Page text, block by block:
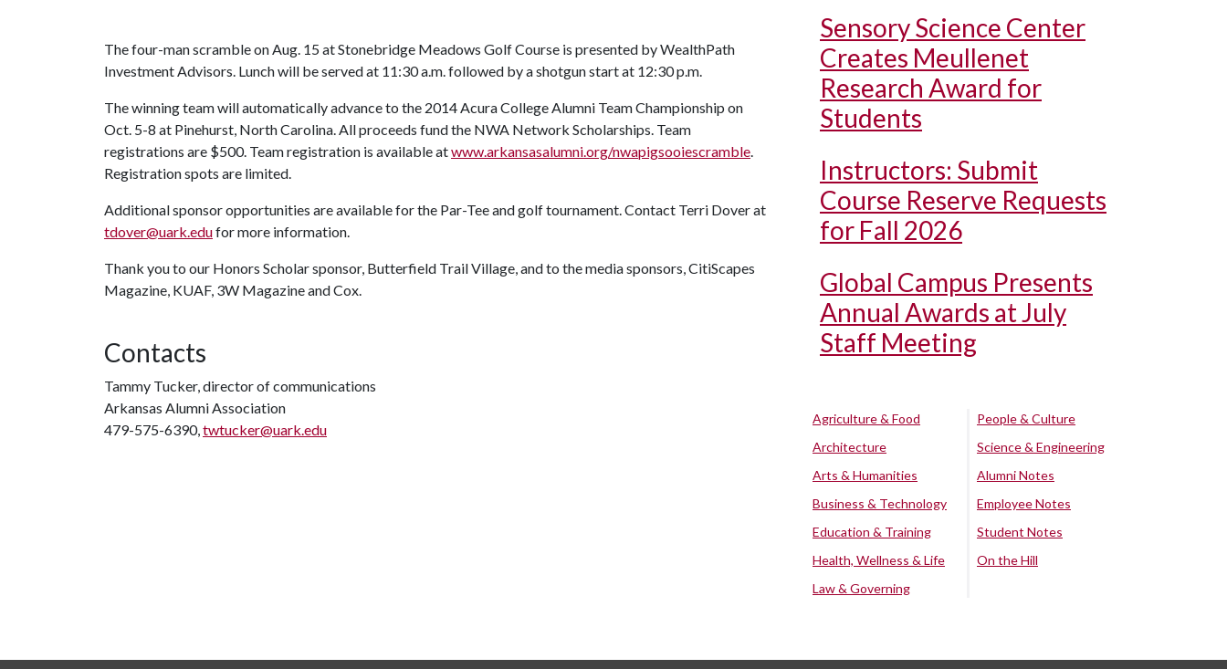
The four-man scramble on Aug. 15 at Stonebridge Meadows Golf Course is presented by WealthPath
Investment Advisors. Lunch will be served at 11:30 a.m. followed by a shotgun start at 12:30 p.m.
The winning team will automatically advance to the 2014 Acura College Alumni Team Championship on
Oct. 5-8 at Pinehurst, North Carolina. All proceeds fund the NWA Network Scholarships. Team
registrations are $500. Team registration is available atwww.arkansasalumni.org/nwapigsooiescramble.
Registration spots are limited.
Additional sponsor opportunities are available for the Par-Tee and golf tournament. Contact Terri Dover at
tdover@uark.edufor more information.
Thank you to our Honors Scholar sponsor, Butterfield Trail Village, and to the media sponsors, CitiScapes
Magazine, KUAF, 3W Magazine and Cox.
Contacts
Tammy Tucker, director of communications
Arkansas Alumni Association
479-575-6390,twtucker@uark.edu
Sensory Science Center
Creates Meullenet
Research Award for
Students
Instructors: Submit
Course Reserve Requests
for Fall 2026
Global Campus Presents
Annual Awards at July
Staff Meeting
Agriculture & Food
Architecture
Arts & Humanities
Business & Technology
Education & Training
Health, Wellness & Life
Law & Governing
People & Culture
Science & Engineering
Alumni Notes
Employee Notes
Student Notes
On the Hill